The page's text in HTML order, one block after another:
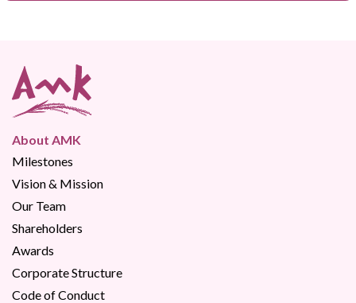
About AMK
Milestones
Vision & Mission
Our Team
Shareholders
Awards
Corporate Structure
Code of Conduct